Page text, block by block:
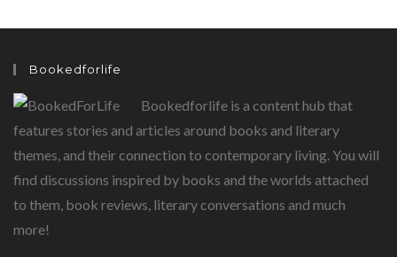
Bookedforlife
Bookedforlife is a content hub that
features stories and articles around books and literary
themes, and their connection to contemporary living. You will
find discussions inspired by books and the worlds attached
to them, book reviews, literary conversations and much
more!